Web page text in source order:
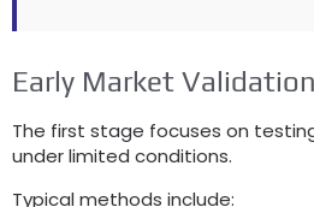
Early Market Validation
The first stage focuses on
under limited conditions.
Typical methods include: